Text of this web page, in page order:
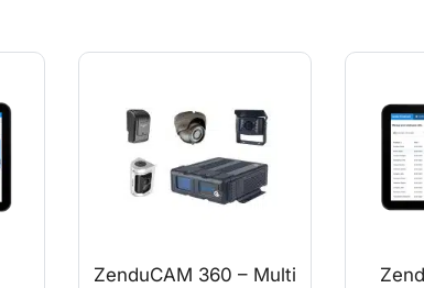
ZenduCAM 360 – Multi